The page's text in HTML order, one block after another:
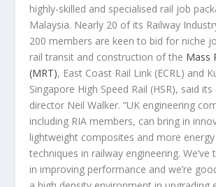
highly-skilled and specialised rail job
Malaysia. Nearly 20 of its Railway
200 members are keen to bid for niche
rail transit and construction of the Mass
(MRT), East Coast Rail Link (ECRL) and
Singapore High Speed Rail (HSR), said
director Neil Walker. “UK engineering
including RIA members, can bring in
lightweight composites and more
techniques in railway engineering. We’ve
in improving performance and we’re